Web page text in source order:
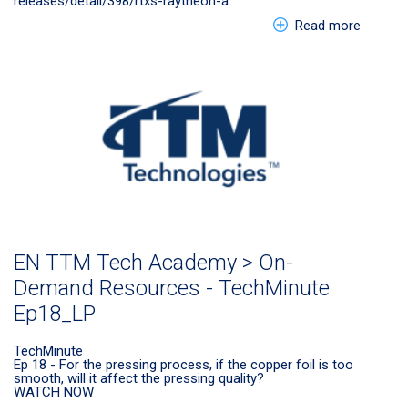
Read moreabout
EN TTM Tech Academy > On-
Demand Resources - TechMinute
Ep18_LP
TechMinute
Ep 18 - For the pressing process, if the copper foil is too
smooth, will it affect the pressing quality?
WATCH NOW